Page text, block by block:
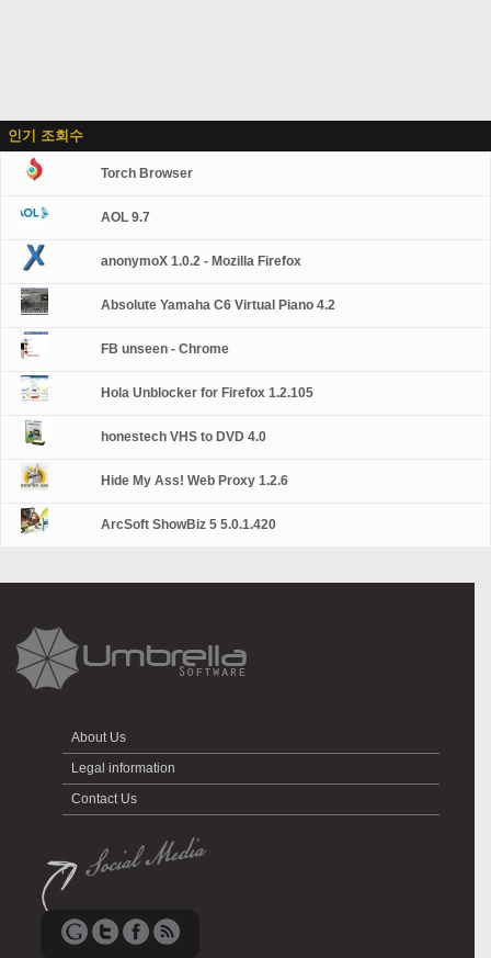
인기 조회수
Torch Browser
AOL 9.7
anonymoX 1.0.2 - Mozilla Firefox
Absolute Yamaha C6 Virtual Piano 4.2
FB unseen - Chrome
Hola Unblocker for Firefox 1.2.105
honestech VHS to DVD 4.0
Hide My Ass! Web Proxy 1.2.6
ArcSoft ShowBiz 5 5.0.1.420
About Us
Legal information
Contact Us